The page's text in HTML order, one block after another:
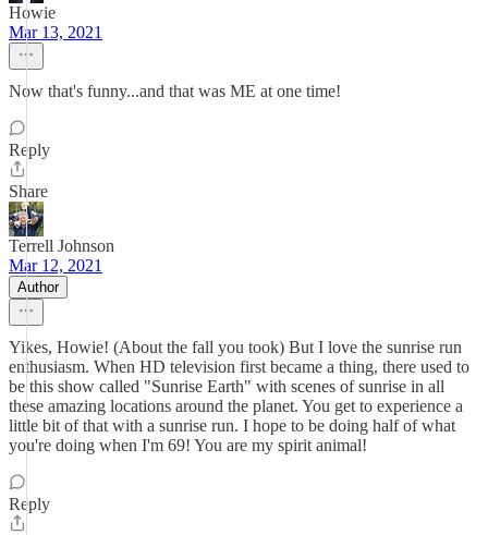
Howie
Mar 13, 2021
Now that's funny...and that was ME at one time!
Reply
Share
Terrell Johnson
Mar 12, 2021
Author
Yikes, Howie! (About the fall you took) But I love the sunrise run
enthusiasm. When HD television first became a thing, there used to
be this show called "Sunrise Earth" with scenes of sunrise in all
these amazing locations around the planet. You get to experience a
little bit of that with a sunrise run. I hope to be doing half of what
you're doing when I'm 69! You are my spirit animal!
Reply